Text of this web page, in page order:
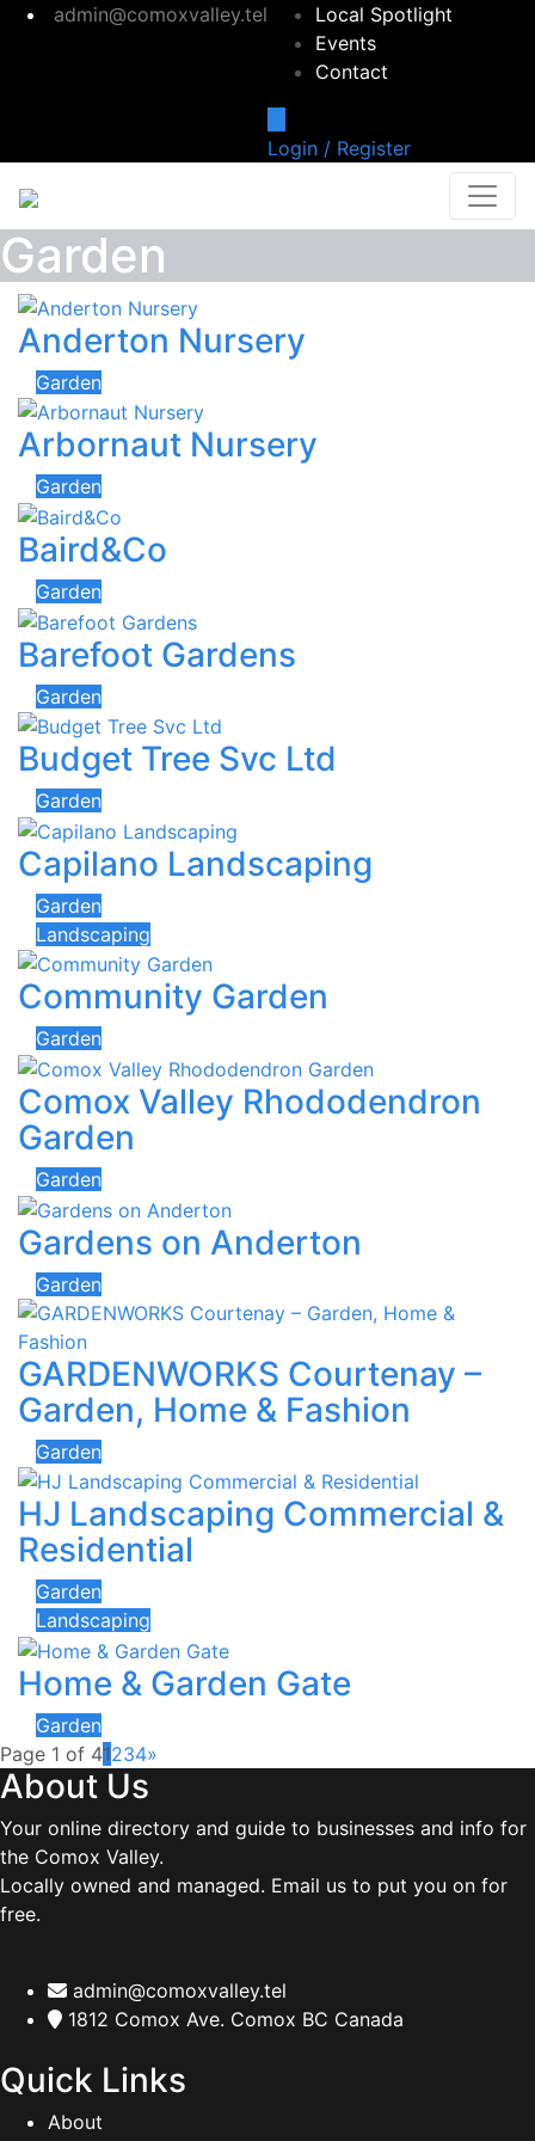
admin@comoxvalley.tel
Local Spotlight
Events
Contact
Login / Register
Garden
Anderton Nursery
Garden
Arbornaut Nursery
Garden
Baird&Co
Garden
Barefoot Gardens
Garden
Budget Tree Svc Ltd
Garden
Capilano Landscaping
Garden
Landscaping
Community Garden
Garden
Comox Valley Rhododendron
Garden
Garden
Gardens on Anderton
Garden
GARDENWORKS Courtenay –
Garden, Home & Fashion
Garden
HJ Landscaping Commercial &
Residential
Garden
Landscaping
Home & Garden Gate
Garden
Page 1 of 41234»
About Us
Your online directory and guide to businesses and info for
the Comox Valley.
Locally owned and managed. Email us to put you on for
free.
admin@comoxvalley.tel
1812 Comox Ave. Comox BC Canada
Quick Links
About